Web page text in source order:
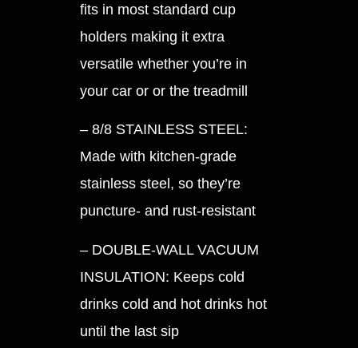
fits in most standard cup
holders making it extra
versatile whether you’re in
your car or or the treadmill
– 8/8 STAINLESS STEEL:
Made with kitchen-grade
stainless steel, so they’re
puncture- and rust-resistant
– DOUBLE-WALL VACUUM
INSULATION: Keeps cold
drinks cold and hot drinks hot
until the last sip